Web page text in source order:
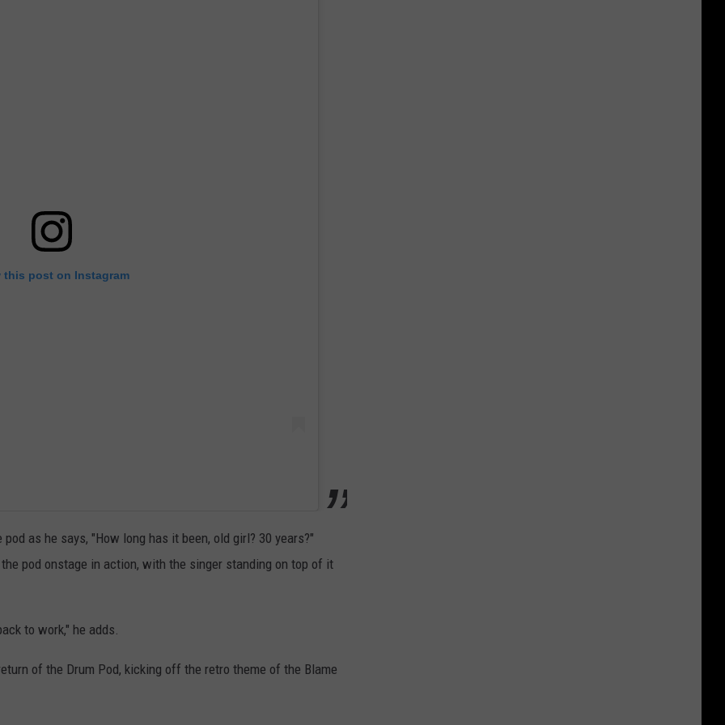
this post on Instagram
as he says, "How long has it been, old girl? 30 years?"
pod onstage in action, with the singer standing on top of it
to work," he adds.
of the Drum Pod, kicking off the retro theme of the Blame